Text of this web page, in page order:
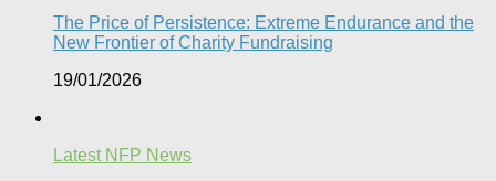
The Price of Persistence: Extreme Endurance and the
New Frontier of Charity Fundraising​
19/01/2026
Latest NFP News